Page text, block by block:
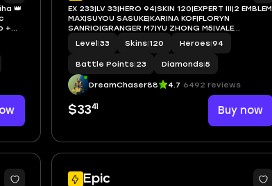
👑
+
EX 233|LV 33|HERO 94|SKIN 120|EXPERT III|2 EMBLEM
MAX|SUYOU SASUKE|KARINA KOF|FLORYN
SANRIO|GRANGER M7|YU ZHONG M5|VALE
GAARA|JULIAN MEOW KIN|2 SABER|3 EPIC|
Level|33 Skins|120 Heroes|94
Battle Points|23 Diamonds|5
DreamChaser88 4.7 6492 reviews
$3341 Buy now
2
Epic
6